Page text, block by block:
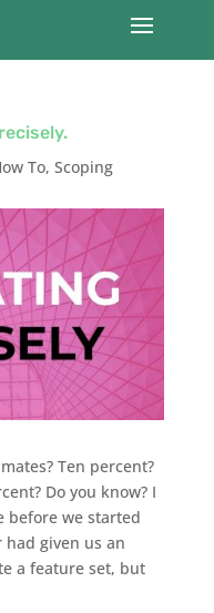
To, Scoping
Ten percent?
Do you know? I
before we started
given us an
a feature set, but